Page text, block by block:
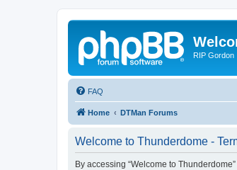
RIP Gordon
FAQ
Home DTMan Forums
Welcome to Thunderdome -
By accessing “Welcome to